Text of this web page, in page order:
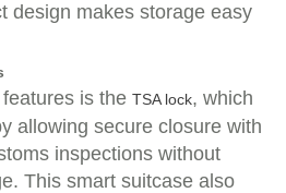
design makes storage easy
is the TSA lock, which
allowing secure closure with
inspections without
This smart suitcase also